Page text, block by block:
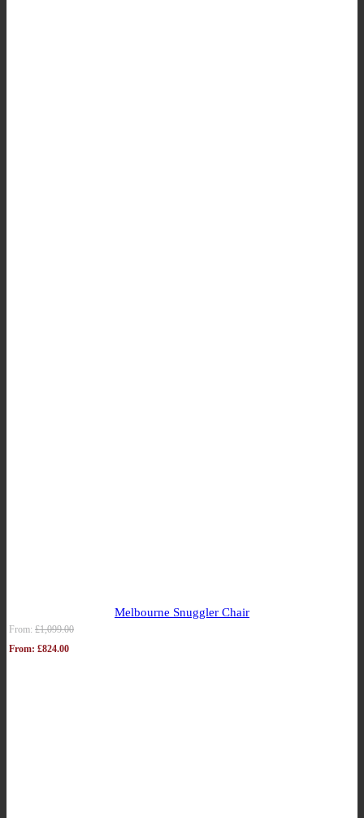
Melbourne Snuggler Chair
From: £1,099.00
From: £824.00